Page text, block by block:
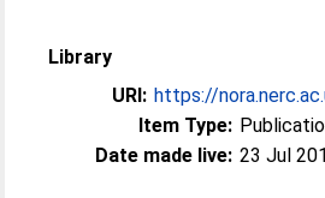
Library
URI: https://
Item Type:
Date made live: 23 Jul